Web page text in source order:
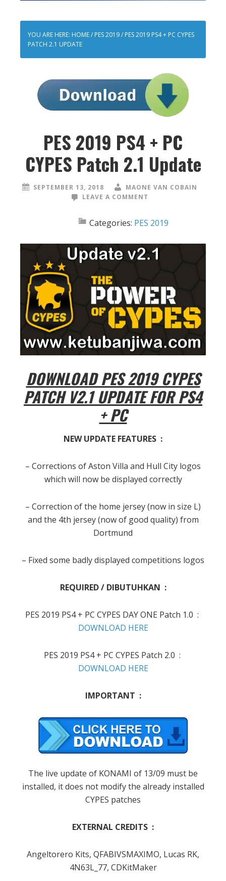
YOU ARE HERE: HOME/ PES 2019/ PES 2019 PS4 + PC CYPES
PATCH 2.1 UPDATE
PES 2019 PS4 + PC
CYPES Patch 2.1 Update
SEPTEMBER 13, 2018
MAONE VAN COBAIN
LEAVE A COMMENT
Categories: PES 2019
DOWNLOAD PES 2019 CYPES
PATCH V2.1 UPDATE FOR PS4
+ PC
NEW UPDATE FEATURES :
– Corrections of Aston Villa and Hull City logos
which will now be displayed correctly
– Correction of the home jersey (now in size L)
and the 4th jersey (now of good quality) from
Dortmund
– Fixed some badly displayed competitions logos
REQUIRED / DIBUTUHKAN :
PES 2019 PS4 + PC CYPES DAY ONE Patch 1.0 :
DOWNLOAD HERE
PES 2019 PS4 + PC CYPES Patch 2.0 :
DOWNLOAD HERE
IMPORTANT :
The live update of KONAMI of 13/09 must be
installed, it does not modify the already installed
CYPES patches
EXTERNAL CREDITS :
Angeltorero Kits, QFABIVSMAXIMO, Lucas RK,
4N63L_77, CDKitMaker